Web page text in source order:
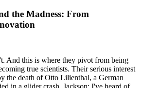
the Madness: From
And this is where they pivot from being
true scientists. Their serious interest
the death of Otto Lilienthal, a German